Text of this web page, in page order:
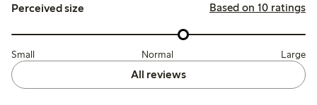
Perceived size Based on 10 ratings
Small Normal Large
All reviews